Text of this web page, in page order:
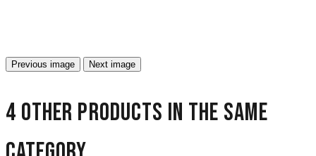
Previous image Next image
4 other products in the same